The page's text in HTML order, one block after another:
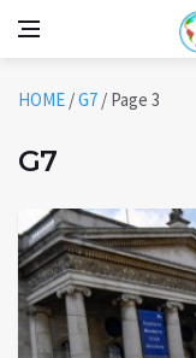
HOME /G7 / Page 3
G7